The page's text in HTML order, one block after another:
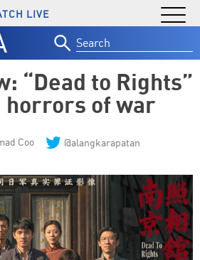
LIVE
for:
“Dead to Rights”
horrors of war
Coo @alangkarapatan